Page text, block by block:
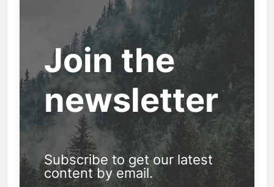
Join the
newsletter
Subscribe to get our latest
content by email.